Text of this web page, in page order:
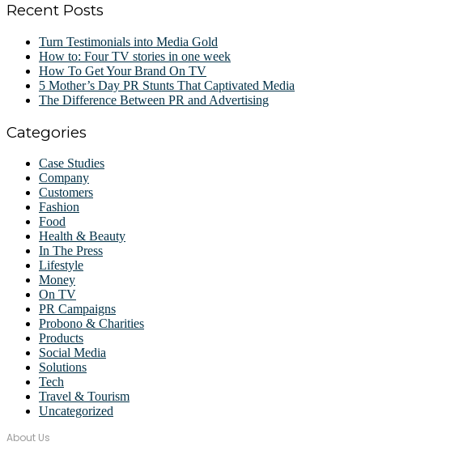
Recent Posts
Turn Testimonials into Media Gold
How to: Four TV stories in one week
How To Get Your Brand On TV
5 Mother’s Day PR Stunts That Captivated Media
The Difference Between PR and Advertising
Categories
Case Studies
Company
Customers
Fashion
Food
Health & Beauty
In The Press
Lifestyle
Money
On TV
PR Campaigns
Probono & Charities
Products
Social Media
Solutions
Tech
Travel & Tourism
Uncategorized
About Us